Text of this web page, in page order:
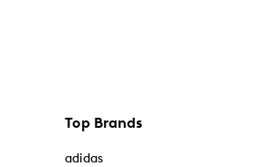
Top Brands
adidas